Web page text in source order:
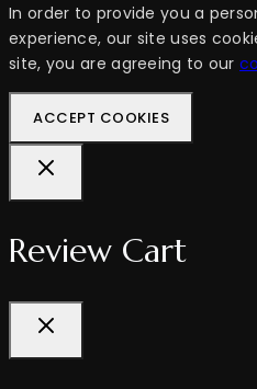
In order to provide you a
experience, our site uses
site, you are agreeing to our
ACCEPT COOKIES
Review Cart